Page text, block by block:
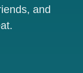
and